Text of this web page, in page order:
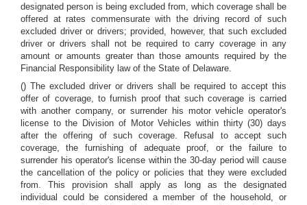
designated person is being excluded from, which coverage shall be
offered at rates commensurate with the driving record of such
excluded driver or drivers; provided, however, that such excluded
driver or drivers shall not be required to carry coverage in any
amount or amounts greater than those amounts required by the
Financial Responsibility law of the State of Delaware.
() The excluded driver or drivers shall be required to accept this
offer of coverage, to furnish proof that such coverage is carried
with another company, or surrender his motor vehicle operator's
license to the Division of Motor Vehicles within thirty (30) days
after the offering of such coverage. Refusal to accept such
coverage, the furnishing of adequate proof, or the failure to
surrender his operator's license within the 30-day period will cause
the cancellation of the policy or policies that they were excluded
from. This provision shall apply as long as the designated
individual could be considered a member of the household, or